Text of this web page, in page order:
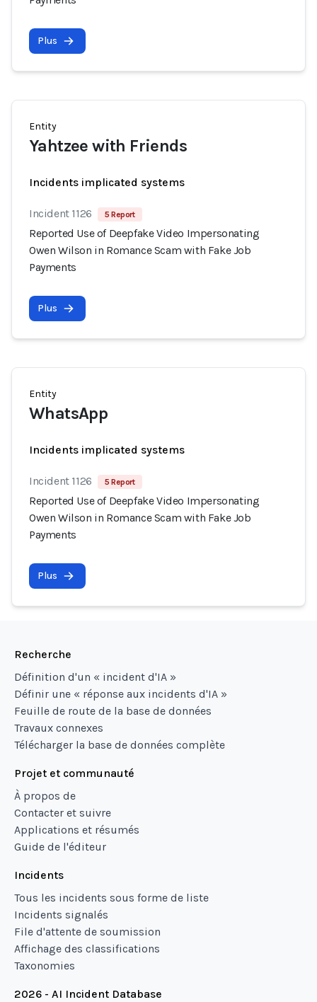
Plus
Entity
Yahtzee with Friends
Incidents implicated systems
Incident 1126 5 Report
Reported Use of Deepfake Video Impersonating
Owen Wilson in Romance Scam with Fake Job
Payments
Plus
Entity
WhatsApp
Incidents implicated systems
Incident 1126 5 Report
Reported Use of Deepfake Video Impersonating
Owen Wilson in Romance Scam with Fake Job
Payments
Plus
Recherche
Définition d'un « incident d'IA »
Définir une « réponse aux incidents d'IA »
Feuille de route de la base de données
Travaux connexes
Télécharger la base de données complète
Projet et communauté
À propos de
Contacter et suivre
Applications et résumés
Guide de l'éditeur
Incidents
Tous les incidents sous forme de liste
Incidents signalés
File d'attente de soumission
Affichage des classifications
Taxonomies
2026 - AI Incident Database